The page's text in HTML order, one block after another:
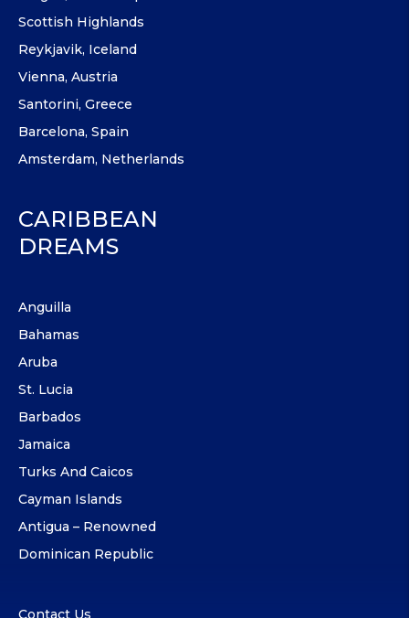
Scottish Highlands
Reykjavik, Iceland
Vienna, Austria
Santorini, Greece
Barcelona, Spain
Amsterdam, Netherlands
CARIBBEAN
DREAMS
Anguilla
Bahamas
Aruba
St. Lucia
Barbados
Jamaica
Turks And Caicos
Cayman Islands
Antigua – Renowned
Dominican Republic
Contact Us